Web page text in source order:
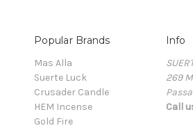
Popular Brands
Mas Alla
Suerte Luck
Crusader Candle
HEM Incense
Gold Fire
Info
269
Call